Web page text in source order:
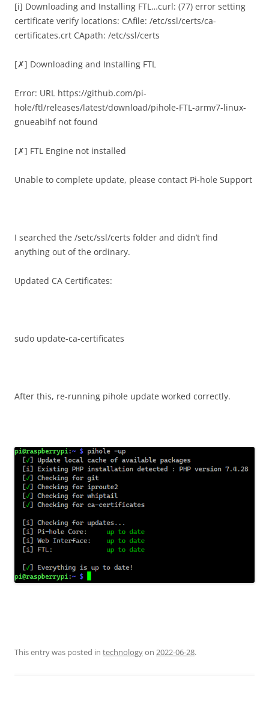
[i] Downloading and Installing FTL…curl: (77) error setting
certificate verify locations: CAfile: /etc/ssl/certs/ca-
certificates.crt CApath: /etc/ssl/certs
[✗] Downloading and Installing FTL
Error: URL https://github.com/pi-
hole/ftl/releases/latest/download/pihole-FTL-armv7-linux-
gnueabihf not found
[✗] FTL Engine not installed
Unable to complete update, please contact Pi-hole Support
I searched the /setc/ssl/certs folder and didn’t find
anything out of the ordinary.
Updated CA Certificates:
sudo update-ca-certificates
After this, re-running pihole update worked correctly.
This entry was posted in technologyon 2022-06-28.